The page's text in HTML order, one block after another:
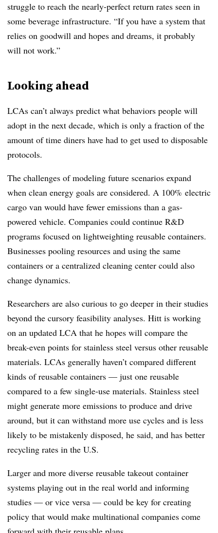
struggle to reach the nearly-perfect return rates seen in
some beverage infrastructure. “If you have a system that
relies on goodwill and hopes and dreams, it probably
will not work.”
Looking ahead
LCAs can’t always predict what behaviors people will
adopt in the next decade, which is only a fraction of the
amount of time diners have had to get used to disposable
protocols.
The challenges of modeling future scenarios expand
when clean energy goals are considered. A 100% electric
cargo van would have fewer emissions than a gas-
powered vehicle. Companies could continue R&D
programs focused on lightweighting reusable containers.
Businesses pooling resources and using the same
containers or a centralized cleaning center could also
change dynamics.
Researchers are also curious to go deeper in their studies
beyond the cursory feasibility analyses. Hitt is working
on an updated LCA that he hopes will compare the
break-even points for stainless steel versus other reusable
materials. LCAs generally haven’t compared different
kinds of reusable containers — just one reusable
compared to a few single-use materials. Stainless steel
might generate more emissions to produce and drive
around, but it can withstand more use cycles and is less
likely to be mistakenly disposed, he said, and has better
recycling rates in the U.S.
Larger and more diverse reusable takeout container
systems playing out in the real world and informing
studies — or vice versa — could be key for creating
policy that would make multinational companies come